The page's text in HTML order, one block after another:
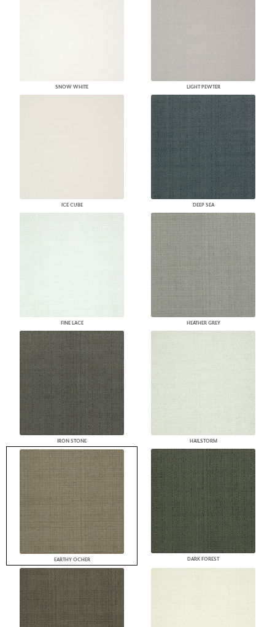
SNOW WHITE LIGHT PEWTER
ICE CUBE DEEP SEA
FINE LACE HEATHER GREY
IRON STONE HAILSTORM
EARTHY OCHER DARK FOREST